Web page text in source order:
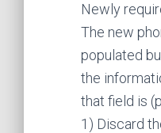
Newly
The new
populated
the
that field is
1) Discard